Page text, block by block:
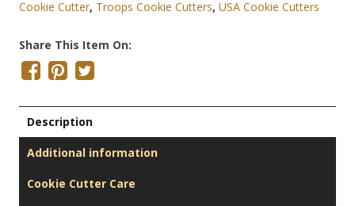
Cookie Cutter, Troops Cookie Cutters, USA Cookie Cutters
Share This Item On:
Description
Additional information
Cookie Cutter Care